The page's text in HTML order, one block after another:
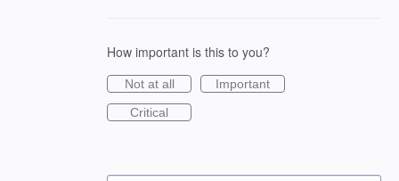
How important is this to you?
Not at all
Important
Critical